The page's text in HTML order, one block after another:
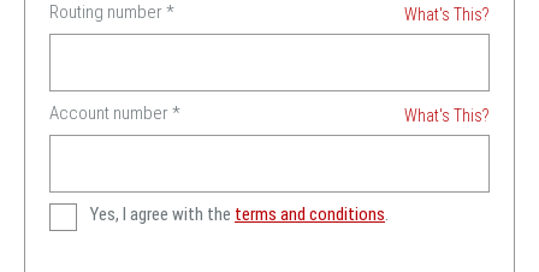
What's This?
Routing number *
What's This?
Account number *
Yes, I agree with the terms and conditions.